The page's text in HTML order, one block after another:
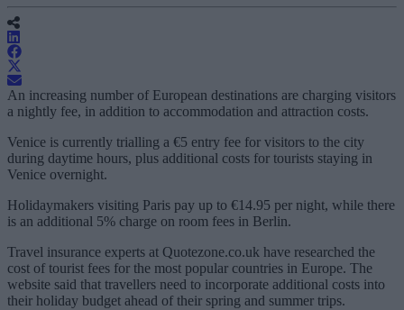
An increasing number of European destinations are charging visitors
a nightly fee, in addition to accommodation and attraction costs.
Venice is currently trialling a €5 entry fee for visitors to the city
during daytime hours, plus additional costs for tourists staying in
Venice overnight.
Holidaymakers visiting Paris pay up to €14.95 per night, while there
is an additional 5% charge on room fees in Berlin.
Travel insurance experts at Quotezone.co.uk have researched the
cost of tourist fees for the most popular countries in Europe. The
website said that travellers need to incorporate additional costs into
their holiday budget ahead of their spring and summer trips.